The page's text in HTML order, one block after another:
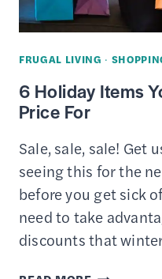
FRUGAL LIVING ·
6 Holiday Items
Price For
Sale, sale, sale! Get
seeing this for the
before you get sick
need to take
discounts that